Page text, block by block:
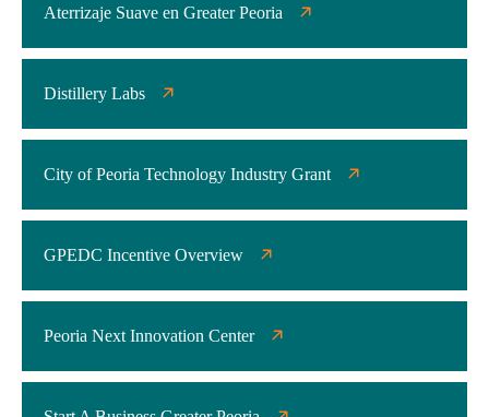
Aterrizaje Suave en Greater Peoria
Distillery Labs
City of Peoria Technology Industry Grant
GPEDC Incentive Overview
Peoria Next Innovation Center